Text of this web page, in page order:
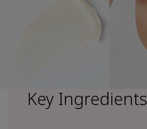
Key Ingredients